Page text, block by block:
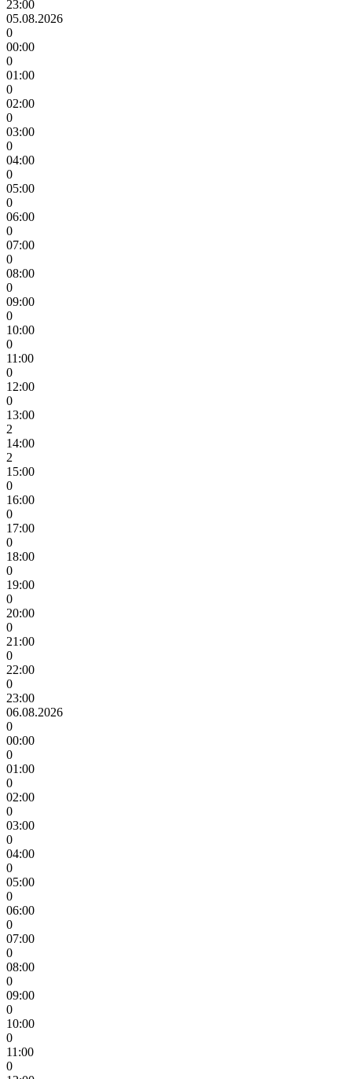
23:00
05.08.2026
0
00:00
0
01:00
0
02:00
0
03:00
0
04:00
0
05:00
0
06:00
0
07:00
0
08:00
0
09:00
0
10:00
0
11:00
0
12:00
0
13:00
2
14:00
2
15:00
0
16:00
0
17:00
0
18:00
0
19:00
0
20:00
0
21:00
0
22:00
0
23:00
06.08.2026
0
00:00
0
01:00
0
02:00
0
03:00
0
04:00
0
05:00
0
06:00
0
07:00
0
08:00
0
09:00
0
10:00
0
11:00
0